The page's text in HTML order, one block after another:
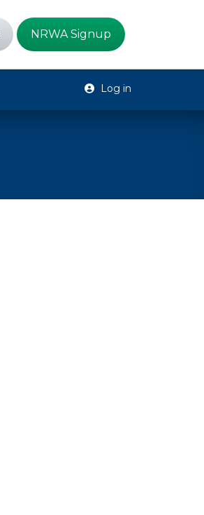
NRWA Signup
Log in